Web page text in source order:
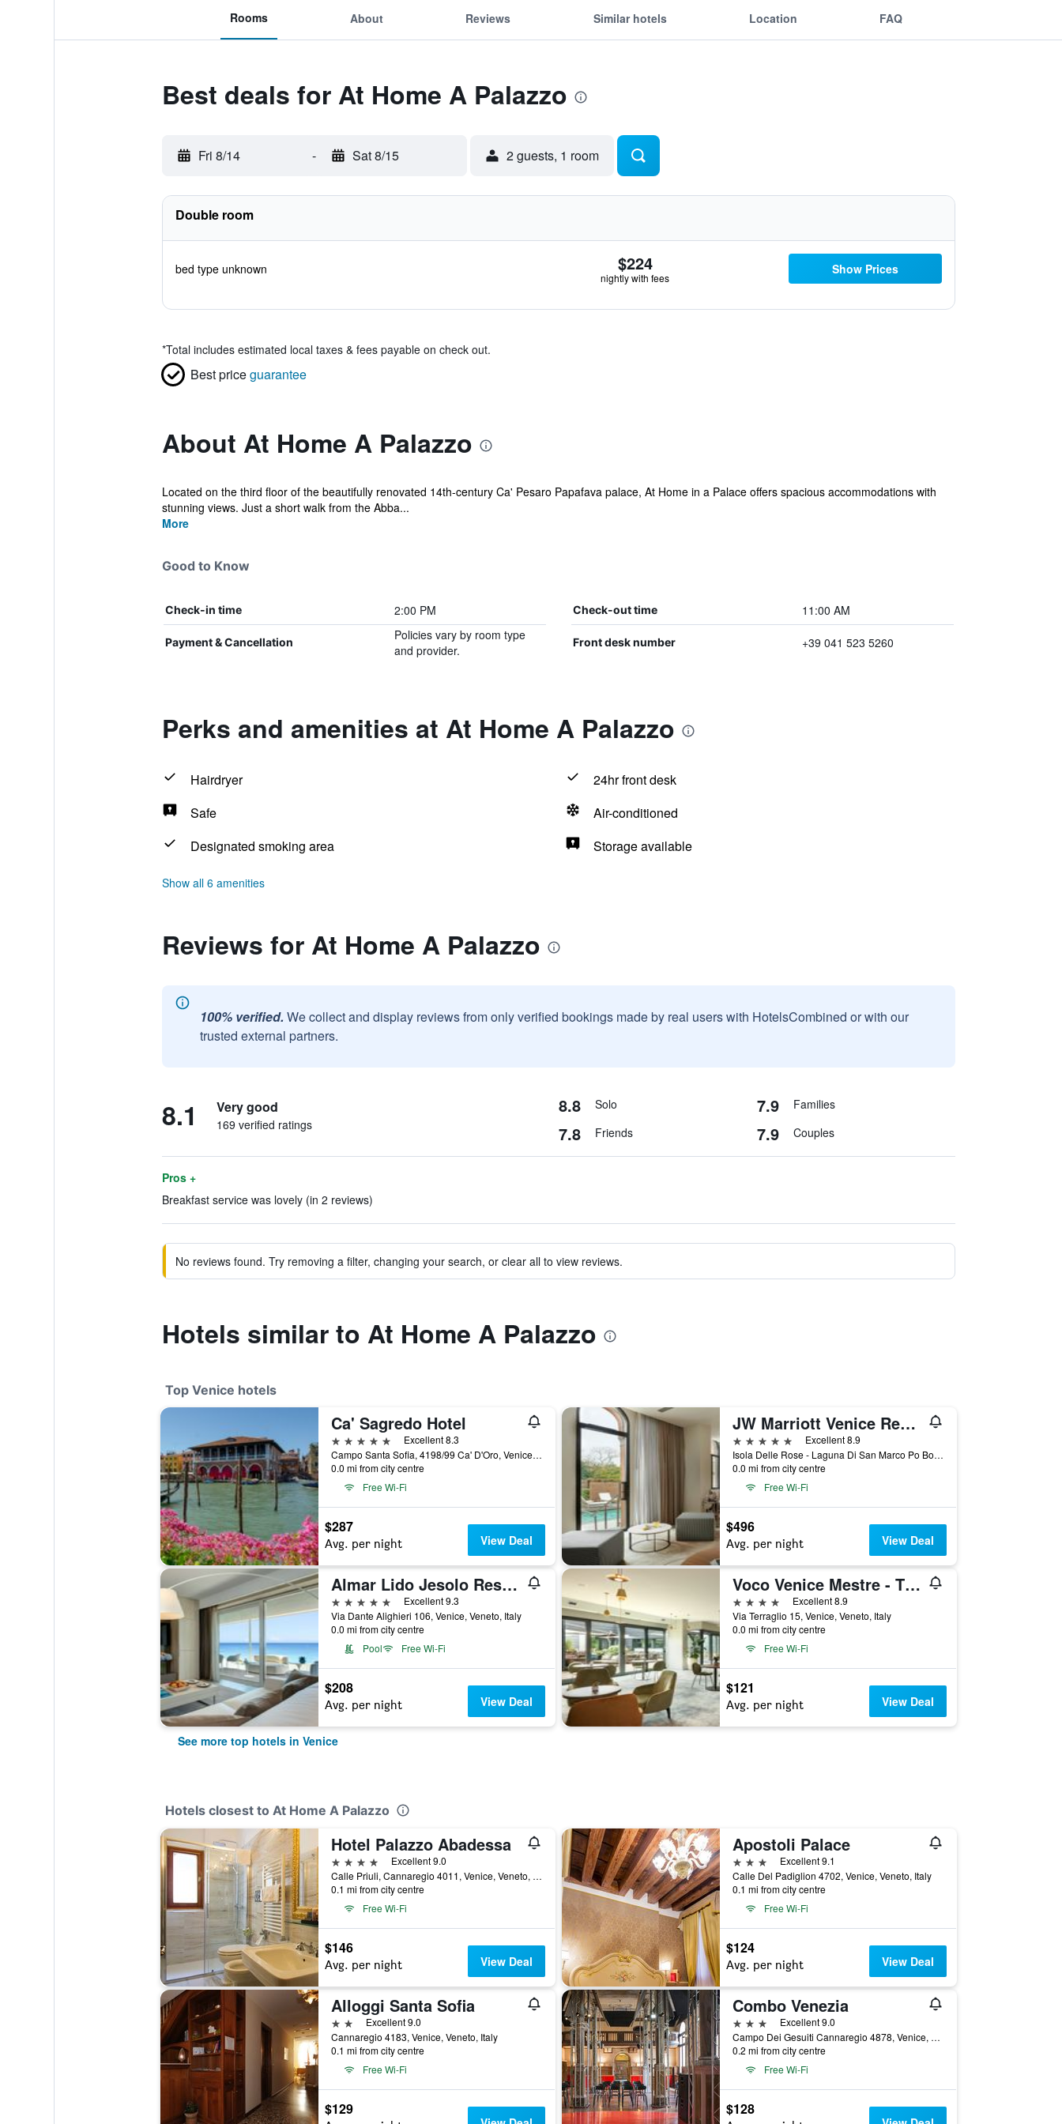
Rooms About Reviews Similar hotels Location FAQ
Best deals for At Home A Palazzo
Fri 8/14 - Sat 8/15 2 guests, 1 room
Double room
bed type unknown $224
nightly with fees
Show Prices
*Total includes estimated local taxes & fees payable on check out.
Best priceguarantee
About At Home A Palazzo
Located on the third floor of the beautifully renovated 14th-century Ca' Pesaro Papafava palace, At Home in a Palace offers spacious accommodations with
stunning views. Just a short walk from the Abba...
More
Good to Know
Check-in time 2:00 PM Check-out time 11:00 AM
Payment & Cancellation
Policies vary by room type
and provider.
Front desk number +39 041 523 5260
Perks and amenities at At Home A Palazzo
Hairdryer
24hr front desk
Safe
Air-conditioned
Designated smoking area
Storage available
Show all 6 amenities
Reviews for At Home A Palazzo
100% verified. We collect and display reviews from only verified bookings made by real users with HotelsCombined or with our
trusted external partners.
8.1 Very good
169 verified ratings
8.8 Solo 7.9 Families
7.8 Friends 7.9 Couples
Pros +
Breakfast service was lovely (in 2 reviews)
No reviews found. Try removing a filter, changing your search, or clear all to view reviews.
Hotels similar to At Home A Palazzo
Top Venice hotels
Ca' Sagredo Hotel
5 stars
Excellent 8.3
Campo Santa Sofia, 4198/99 Ca' D'Oro, Venice, Veneto, Italy
0.0 mi from city centre
Free Wi-Fi
$287
Avg. per night View Deal
JW Marriott Venice Resort & Spa
5 stars
Excellent 8.9
Isola Delle Rose - Laguna Di San Marco Po Box 731, Venice, Veneto, Italy
0.0 mi from city centre
Free Wi-Fi
$496
Avg. per night View Deal
Almar Lido Jesolo Resort & Spa
5 stars
Excellent 9.3
Via Dante Alighieri 106, Venice, Veneto, Italy
0.0 mi from city centre
Pool
Free Wi-Fi
$208
Avg. per night View Deal
Voco Venice Mestre - The Quid By IHG
4 stars
Excellent 8.9
Via Terraglio 15, Venice, Veneto, Italy
0.0 mi from city centre
Free Wi-Fi
$121
Avg. per night View Deal
See more top hotels in Venice
Hotels closest to At Home A Palazzo
Hotel Palazzo Abadessa
4 stars
Excellent 9.0
Calle Priuli, Cannaregio 4011, Venice, Veneto, Italy
0.1 mi from city centre
Free Wi-Fi
$146
Avg. per night View Deal
Apostoli Palace
3 stars
Excellent 9.1
Calle Del Padiglion 4702, Venice, Veneto, Italy
0.1 mi from city centre
Free Wi-Fi
$124
Avg. per night View Deal
Alloggi Santa Sofia
2 stars Excellent 9.0
Cannaregio 4183, Venice, Veneto, Italy
0.1 mi from city centre
Free Wi-Fi
$129
Combo Venezia
3 stars
Excellent 9.0
Campo Dei Gesuiti Cannaregio 4878, Venice, Veneto, Italy
0.2 mi from city centre
Free Wi-Fi
$128